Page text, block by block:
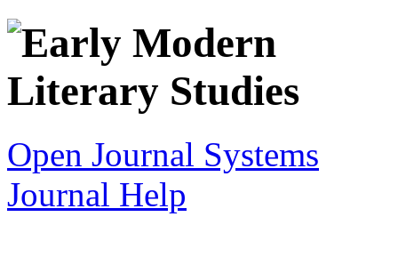
Open Journal Systems
Journal Help